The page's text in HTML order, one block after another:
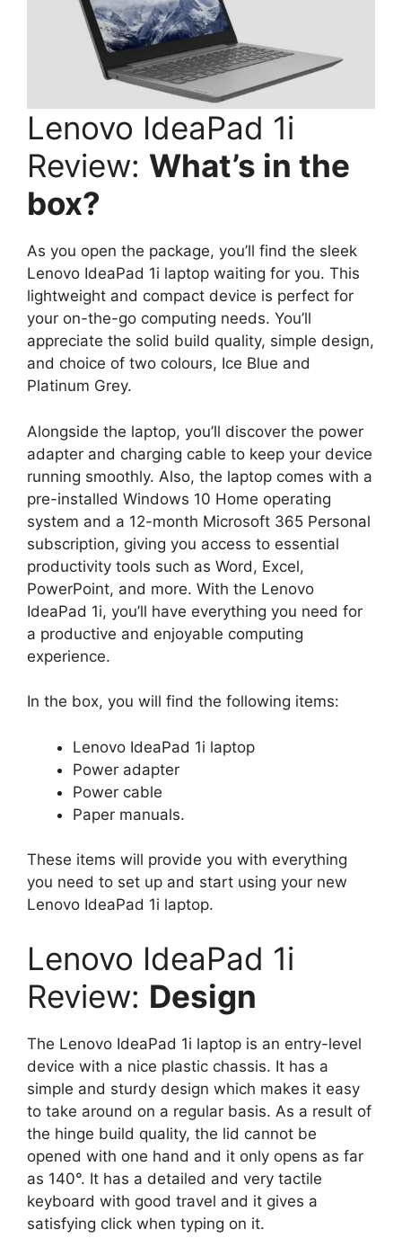
Lenovo IdeaPad 1i
Review: What’s in the
box?
As you open the package, you’ll find the sleek
Lenovo IdeaPad 1i laptop waiting for you. This
lightweight and compact device is perfect for
your on-the-go computing needs. You’ll
appreciate the solid build quality, simple design,
and choice of two colours, Ice Blue and
Platinum Grey.
Alongside the laptop, you’ll discover the power
adapter and charging cable to keep your device
running smoothly. Also, the laptop comes with a
pre-installed Windows 10 Home operating
system and a 12-month Microsoft 365 Personal
subscription, giving you access to essential
productivity tools such as Word, Excel,
PowerPoint, and more. With the Lenovo
IdeaPad 1i, you’ll have everything you need for
a productive and enjoyable computing
experience.
In the box, you will find the following items:
Lenovo IdeaPad 1i laptop
Power adapter
Power cable
Paper manuals.
These items will provide you with everything
you need to set up and start using your new
Lenovo IdeaPad 1i laptop.
Lenovo IdeaPad 1i
Review: Design
The Lenovo IdeaPad 1i laptop is an entry-level
device with a nice plastic chassis. It has a
simple and sturdy design which makes it easy
to take around on a regular basis. As a result of
the hinge build quality, the lid cannot be
opened with one hand and it only opens as far
as 140°. It has a detailed and very tactile
keyboard with good travel and it gives a
satisfying click when typing on it.